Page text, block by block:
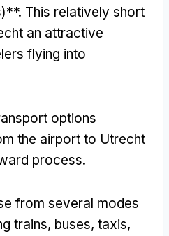
This relatively short
an attractive
flying into
options
the airport to Utrecht
process.
from several modes
trains, buses, taxis,